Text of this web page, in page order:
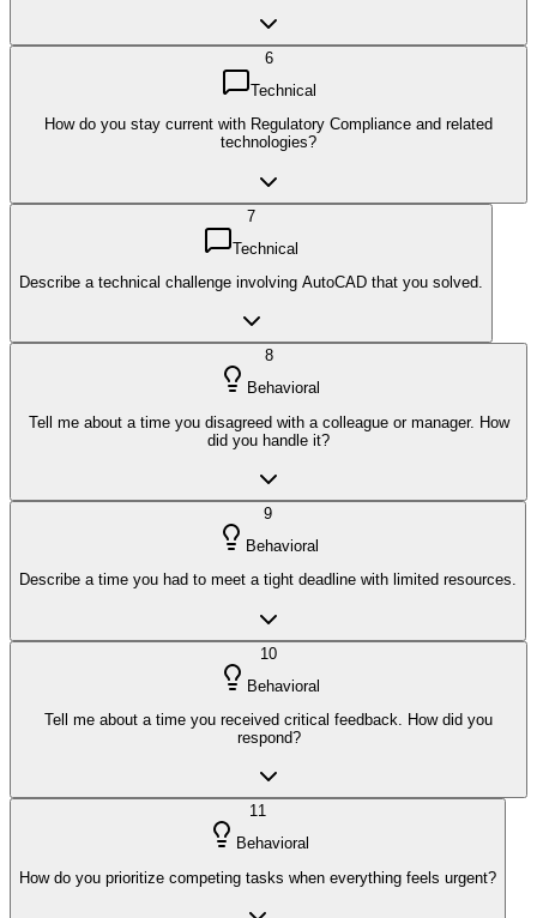
6
Technical
How do you stay current with Regulatory Compliance and related
technologies?
7
Technical
Describe a technical challenge involving AutoCAD that you solved.
8
Behavioral
Tell me about a time you disagreed with a colleague or manager. How
did you handle it?
9
Behavioral
Describe a time you had to meet a tight deadline with limited resources.
10
Behavioral
Tell me about a time you received critical feedback. How did you
respond?
11
Behavioral
How do you prioritize competing tasks when everything feels urgent?